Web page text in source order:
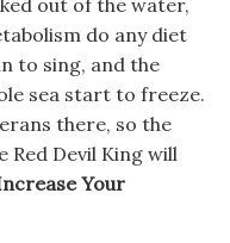
out of the water,
do any diet
to sing, and the
sea start to freeze.
there, so the
Red Devil King will
Your